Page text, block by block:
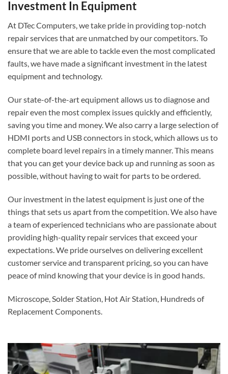
Investment In Equipment
At DTec Computers, we take pride in providing top-notch
repair services that are unmatched by our competitors. To
ensure that we are able to tackle even the most complicated
faults, we have made a significant investment in the latest
equipment and technology.
Our state-of-the-art equipment allows us to diagnose and
repair even the most complex issues quickly and efficiently,
saving you time and money. We also carry a large selection of
HDMI ports and USB connectors in stock, which allows us to
complete board level repairs in a timely manner. This means
that you can get your device back up and running as soon as
possible, without having to wait for parts to be ordered.
Our investment in the latest equipment is just one of the
things that sets us apart from the competition. We also have
a team of experienced technicians who are passionate about
providing high-quality repair services that exceed your
expectations. We pride ourselves on delivering excellent
customer service and transparent pricing, so you can have
peace of mind knowing that your device is in good hands.
Microscope, Solder Station, Hot Air Station, Hundreds of
Replacement Components.